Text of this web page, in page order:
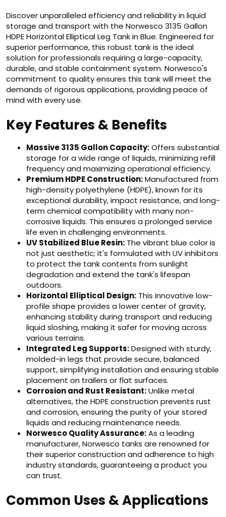
Discover unparalleled efficiency and reliability in liquid
storage and transport with the Norwesco 3135 Gallon
HDPE Horizontal Elliptical Leg Tank in Blue. Engineered for
superior performance, this robust tank is the ideal
solution for professionals requiring a large-capacity,
durable, and stable containment system. Norwesco's
commitment to quality ensures this tank will meet the
demands of rigorous applications, providing peace of
mind with every use.
Key Features & Benefits
Massive 3135 Gallon Capacity:Offers substantial
storage for a wide range of liquids, minimizing refill
frequency and maximizing operational efficiency.
Premium HDPE Construction:Manufactured from
high-density polyethylene (HDPE), known for its
exceptional durability, impact resistance, and long-
term chemical compatibility with many non-
corrosive liquids. This ensures a prolonged service
life even in challenging environments.
UV Stabilized Blue Resin: The vibrant blue color is
not just aesthetic; it's formulated with UV inhibitors
to protect the tank contents from sunlight
degradation and extend the tank's lifespan
outdoors.
Horizontal Elliptical Design: This innovative low-
profile shape provides a lower center of gravity,
enhancing stability during transport and reducing
liquid sloshing, making it safer for moving across
various terrains.
Integrated Leg Supports:Designed with sturdy,
molded-in legs that provide secure, balanced
support, simplifying installation and ensuring stable
placement on trailers or flat surfaces.
Corrosion and Rust Resistant:Unlike metal
alternatives, the HDPE construction prevents rust
and corrosion, ensuring the purity of your stored
liquids and reducing maintenance needs.
Norwesco Quality Assurance:As a leading
manufacturer, Norwesco tanks are renowned for
their superior construction and adherence to high
industry standards, guaranteeing a product you
can trust.
Common Uses & Applications